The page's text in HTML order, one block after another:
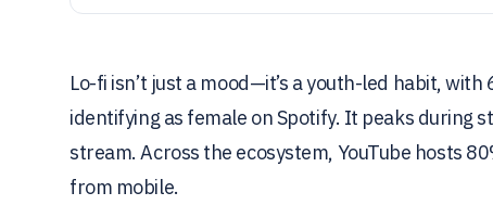
Lo-fi isn’t just a mood—it’s a youth-led habit,
identifying as female on Spotify. It peaks during
stream. Across the ecosystem, YouTube hosts
from mobile.